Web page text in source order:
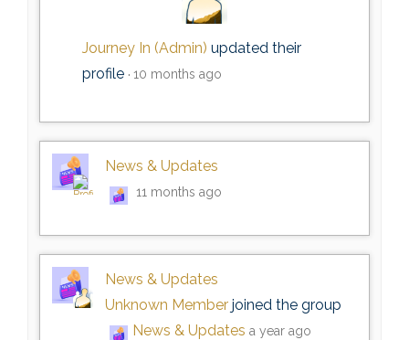
Journey In (Admin) updated their
profile
10 months ago
News & Updates
11 months ago
News & Updates
Unknown Member joined the group
News & Updates a year ago